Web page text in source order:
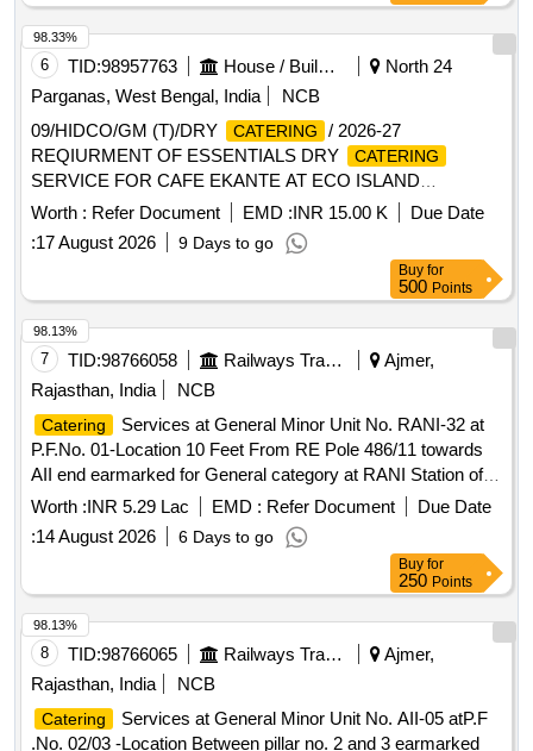
6 TID:98957763
North 24
Parganas, West Bengal, India
NCB
09/HIDCO/GM (T)/DRY
CATERING
/ 2026-27
REQIURMENT OF ESSENTIALS DRY
CATERING
SERVICE FOR CAFE EKANTE AT ECO ISLAND
BUSINESS CLUB ALIPORE COFFEE HOUSE BISWA
BANGLA GATE SMART CONNECT TORONNYA AND
COFFEE HOUSE IN NEW TOWN KOLKATA
Worth : Refer Document EMD :INR 15.00 K
Due Date
:17 August 2026 9 Days to go
98.33%
Buy for
500Points
7 TID:98766058
Ajmer,
Rajasthan, India
NCB
Catering
Services at General Minor Unit No. RANI-32 at
P.F.No. 01-Location 10 Feet From RE Pole 486/11 towards
AII end earmarked for General category at RANI Station of A
Class for a period of 05 (Five) Years.
Worth :INR 5.29 Lac EMD : Refer Document
Due Date
:14 August 2026 6 Days to go
98.13%
Buy for
250Points
8 TID:98766065
Ajmer,
Rajasthan, India
NCB
Catering
Services at General Minor Unit No. AII-05 atP.F
.No. 02/03 -Location Between pillar no. 2 and 3 earmarked
98.13%